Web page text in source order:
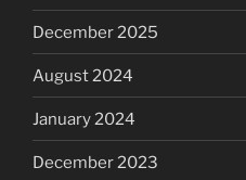
December 2025
August 2024
January 2024
December 2023